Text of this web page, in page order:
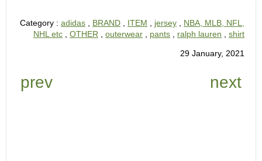
Category : adidas BRAND ITEM jersey
NBA, MLB, NFL,
NHL etc
OTHER outerwear pants ralph lauren shirt
29 January, 2021
prev next